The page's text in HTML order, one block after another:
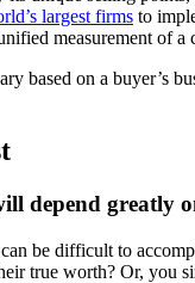
largest firms to
measurement of
based on a buyer’s
depend greatly
be difficult to
true worth? Or, you